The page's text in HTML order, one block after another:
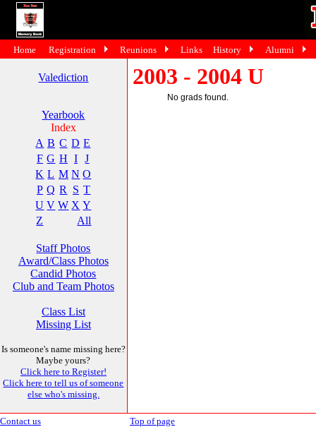
Valediction
Yearbook
Index
A B C D E
F G H I
J
K L M N O
P Q R S T
U V W X Y
Z
All
Staff Photos
Award/Class Photos
Candid Photos
Club and Team Photos
Class List
Missing List
Is someone's name missing here?
Maybe yours?
Click here to Register!
Click here to tell us of someone
else who's missing.
2003 - 2004 U
No grads found.
Contact us Top of page
Home Registration Reunions Links History Alumni